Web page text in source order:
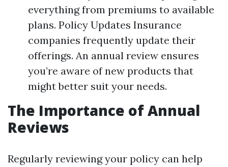
everything from premiums to available
plans. Policy Updates Insurance
companies frequently update their
offerings. An annual review ensures
you’re aware of new products that
might better suit your needs.
The Importance of Annual
Reviews
Regularly reviewing your policy can help